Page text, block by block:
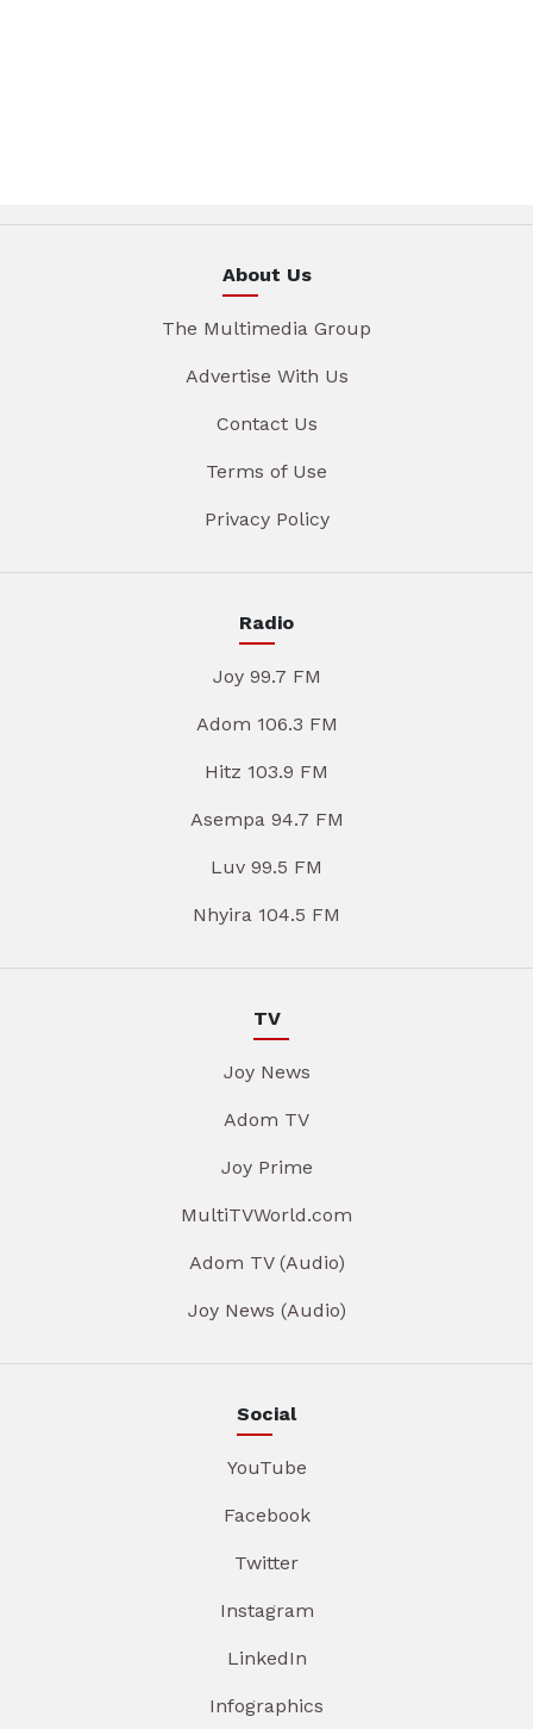
About Us
The Multimedia Group
Advertise With Us
Contact Us
Terms of Use
Privacy Policy
Radio
Joy 99.7 FM
Adom 106.3 FM
Hitz 103.9 FM
Asempa 94.7 FM
Luv 99.5 FM
Nhyira 104.5 FM
TV
Joy News
Adom TV
Joy Prime
MultiTVWorld.com
Adom TV (Audio)
Joy News (Audio)
Social
YouTube
Facebook
Twitter
Instagram
LinkedIn
Infographics